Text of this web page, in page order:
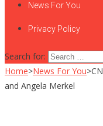
News For You
Privacy Policy
Search for:
Home>News For You>
and Angela Merkel